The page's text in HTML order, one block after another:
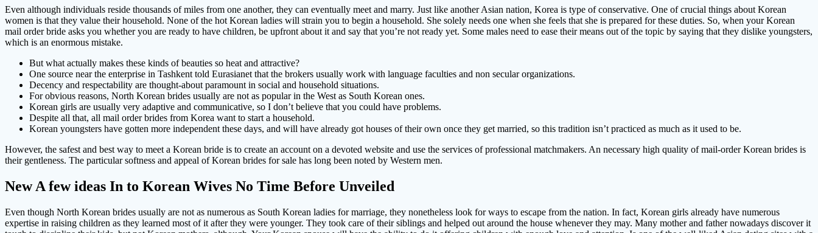
Even although individuals reside thousands of miles from one another, they can eventually meet and marry. Just like another Asian nation, Korea is type of conservative. One of crucial things about Korean
women is that they value their household. None of the hot Korean ladies will strain you to begin a household. She solely needs one when she feels that she is prepared for these duties. So, when your Korean
mail order bride asks you whether you are ready to have children, be upfront about it and say that you’re not ready yet. Some males need to ease their means out of the topic by saying that they dislike youngsters,
which is an enormous mistake.
But what actually makes these kinds of beauties so heat and attractive?
One source near the enterprise in Tashkent told Eurasianet that the brokers usually work with language faculties and non secular organizations.
Decency and respectability are thought-about paramount in social and household situations.
For obvious reasons, North Korean brides usually are not as popular in the West as South Korean ones.
Korean girls are usually very adaptive and communicative, so I don’t believe that you could have problems.
Despite all that, all mail order brides from Korea want to start a household.
Korean youngsters have gotten more independent these days, and will have already got houses of their own once they get married, so this tradition isn’t practiced as much as it used to be.
However, the safest and best way to meet a Korean bride is to create an account on a devoted website and use the services of professional matchmakers. An necessary high quality of mail-order Korean brides is
their gentleness. The particular softness and appeal of Korean brides for sale has long been noted by Western men.
New A few ideas In to Korean Wives No Time Before Unveiled
Even though North Korean brides usually are not as numerous as South Korean ladies for marriage, they nonetheless look for ways to escape from the nation. In fact, Korean girls already have numerous
expertise in raising children as they learned most of it after they were younger. They took care of their siblings and helped out around the house whenever they may. Many mother and father nowadays discover it